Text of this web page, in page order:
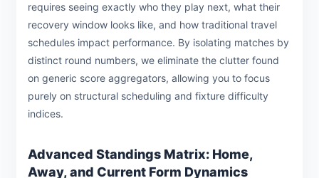
requires seeing exactly who they play next, what their
recovery window looks like, and how traditional travel
schedules impact performance. By isolating matches by
distinct round numbers, we eliminate the clutter found
on generic score aggregators, allowing you to focus
purely on structural scheduling and fixture difficulty
indices.
Advanced Standings Matrix: Home,
Away, and Current Form Dynamics